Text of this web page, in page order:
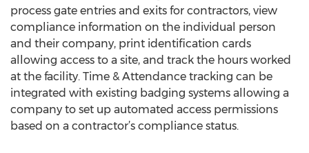
process gate entries and exits for contractors, view
compliance information on the individual person
and their company, print identification cards
allowing access to a site, and track the hours worked
at the facility. Time & Attendance tracking can be
integrated with existing badging systems allowing a
company to set up automated access permissions
based on a contractor’s compliance status.